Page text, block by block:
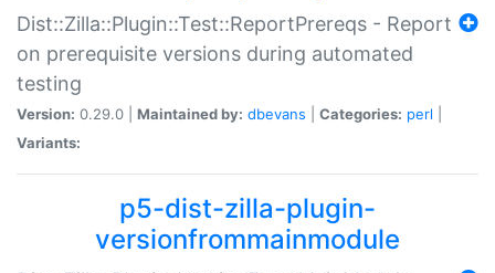
Dist::Zilla::Plugin::Test::ReportPrereqs - Report
on prerequisite versions during automated
testing
Version: 0.29.0 | Maintained by: dbevans Categories: perl
Variants:
p5-dist-zilla-plugin-
versionfrommainmodule